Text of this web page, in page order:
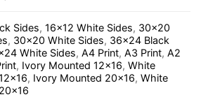
Sides,16×12 White Sides, 30×20
, 30×20 White Sides, 36×24 Black
White Sides,A4 Print,A3 Print,A2
, Ivory Mounted 12×16,White
, Ivory Mounted 20×16,White